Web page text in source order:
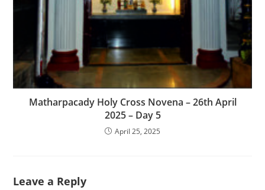
Matharpacady Holy Cross Novena – 26th April
2025 – Day 5
April 25, 2025
Leave a Reply